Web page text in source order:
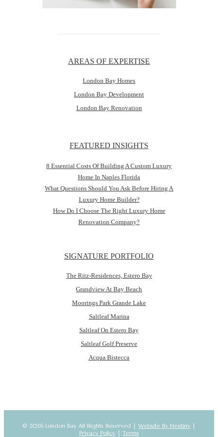
AREAS OF EXPERTISE
London Bay Homes
London Bay Development
London Bay Renovation
FEATURED INSIGHTS
8 Essential Costs Of Building A Custom Luxury
Home In Naples Florida
What Questions Should You Ask Before Hiring A
Luxury Home Builder?
How Do I Choose The Right Luxury Home
Renovation Company?
SIGNATURE PORTFOLIO
The Ritz-Residences, Estero Bay
Grandview At Bay Beach
Moorings Park Grande Lake
Saltleaf Marina
Saltleaf On Estero Bay
Saltleaf Golf Preserve
Acqua Bistecca
© 2026 London Bay All Rights Reserved | Website By Nextiny |
Privacy Policy| Terms